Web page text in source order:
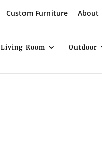
Custom Furniture About
Living Room Outdoor